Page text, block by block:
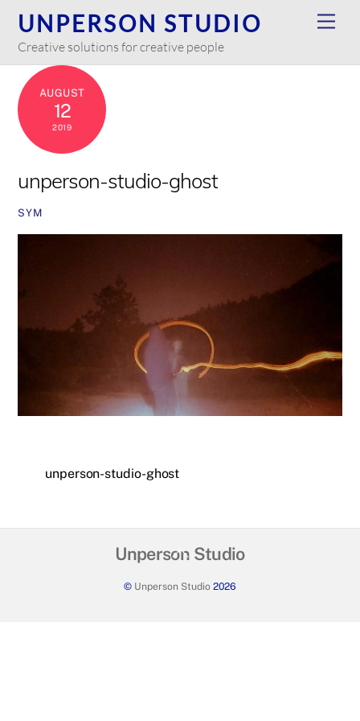
content
UNPERSON STUDIO
Creative solutions for creative people
AUGUST
12
2019
unperson-studio-ghost
SYM
unperson-studio-ghost
Back
Top
Unperson Studio
© Unperson Studio 2026